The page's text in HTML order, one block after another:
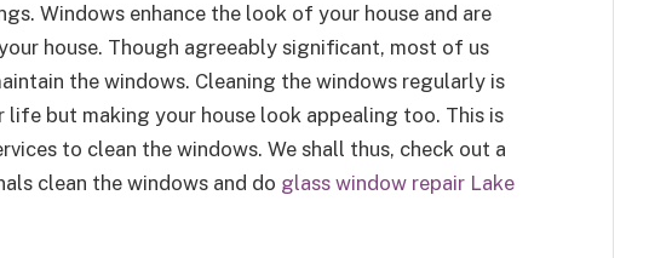
Windows enhance the look of your house and are
house. Though agreeably significant, most of us
the windows. Cleaning the windows regularly is
but making your house look appealing too. This is
to clean the windows. We shall thus, check out a
clean the windows and do glass window repair Lake